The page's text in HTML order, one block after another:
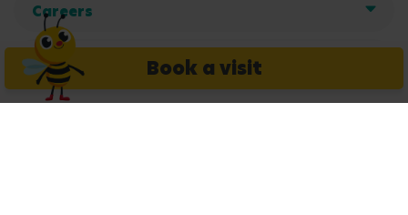
Book a visit
Careers
Get in touch